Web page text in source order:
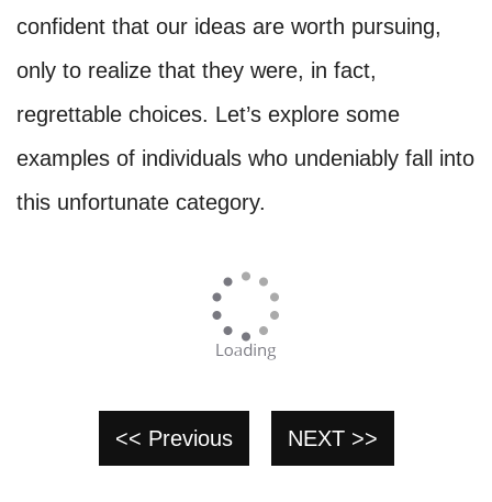
confident that our ideas are worth pursuing,
only to realize that they were, in fact,
regrettable choices. Let’s explore some
examples of individuals who undeniably fall into
this unfortunate category.
<< Previous NEXT >>